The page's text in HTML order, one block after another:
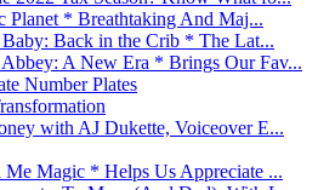
Planet * Breathtaking And Maj...
Back in the Crib * The Lat...
A New Era * Brings Our Fav...
Number Plates
with AJ Dukette, Voiceover E...
Magic * Helps Us Appreciate ...